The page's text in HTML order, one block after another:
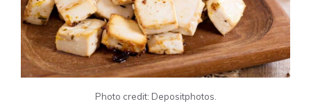
Photo credit: Depositphotos.